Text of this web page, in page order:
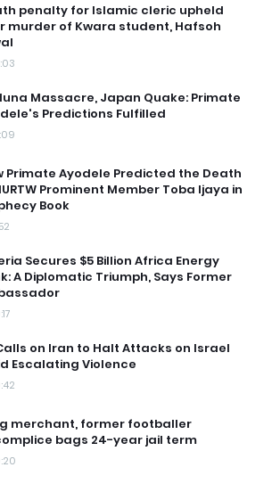
penalty for Islamic cleric upheld
murder of Kwara student, Hafsoh
Massacre, Japan Quake: Primate
Predictions Fulfilled
Primate Ayodele Predicted the Death
Prominent Member Toba Ijaya in
Book
Secures $5 Billion Africa Energy
A Diplomatic Triumph, Says Former
on Iran to Halt Attacks on Israel
Escalating Violence
merchant, former footballer
bags 24-year jail term